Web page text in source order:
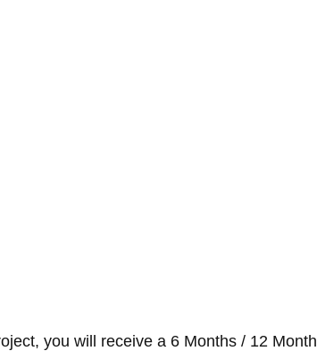
you will receive a 6 Months / 12 Month